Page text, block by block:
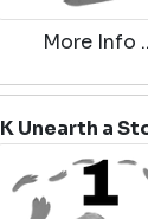
More Info
Unearth a